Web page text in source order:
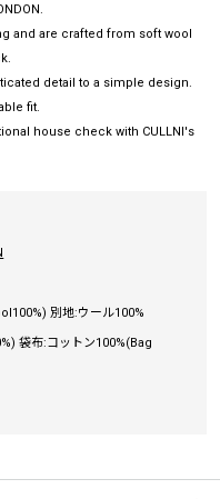
and are crafted from soft wool
detail to a simple design.
fit.
house check with CULLNI's
別地:ウール100%
袋布:コットン100%(Bag